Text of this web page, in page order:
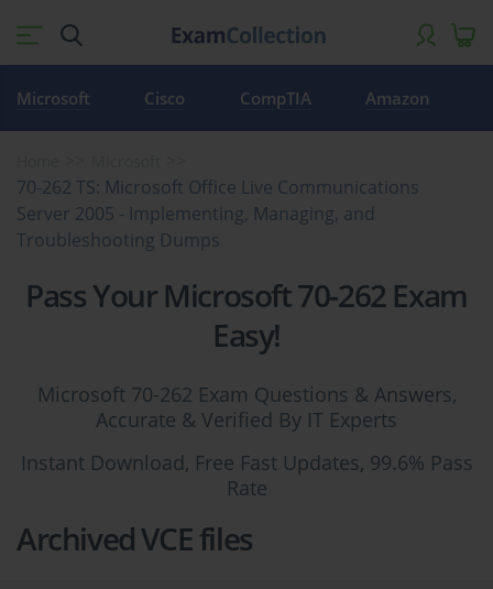
Microsoft Cisco CompTIA Amazon
70-262 TS: Microsoft Office Live Communications
Server 2005 - Implementing, Managing, and
Troubleshooting Dumps
Pass Your Microsoft 70-262 Exam
Easy!
Microsoft 70-262 Exam Questions & Answers,
Accurate & Verified By IT Experts
Instant Download, Free Fast Updates, 99.6% Pass
Rate
Archived VCE files